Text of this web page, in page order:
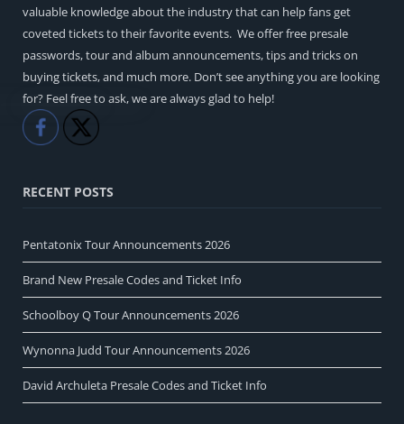
valuable knowledge about the industry that can help fans get
coveted tickets to their favorite events. We offer free presale
passwords, tour and album announcements, tips and tricks on
buying tickets, and much more. Don’t see anything you are looking
for? Feel free to ask, we are always glad to help!
Like
RECENT POSTS
Pentatonix Tour Announcements 2026
Brand New Presale Codes and Ticket Info
Schoolboy Q Tour Announcements 2026
Wynonna Judd Tour Announcements 2026
David Archuleta Presale Codes and Ticket Info